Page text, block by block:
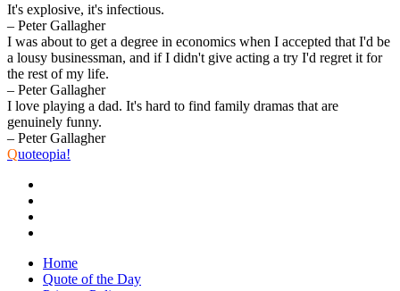
It's explosive, it's infectious.
– Peter Gallagher
I was about to get a degree in economics when I accepted that I'd be
a lousy businessman, and if I didn't give acting a try I'd regret it for
the rest of my life.
– Peter Gallagher
I love playing a dad. It's hard to find family dramas that are
genuinely funny.
– Peter Gallagher
Quoteopia!
Home
Quote of the Day